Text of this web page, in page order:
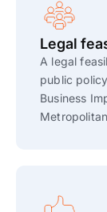
Legal
A legal
public
Business